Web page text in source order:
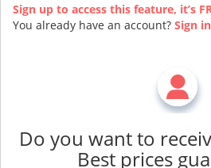
Sign up to access this feature, it’s
You already have an account? Sign
Do you want to
Best prices